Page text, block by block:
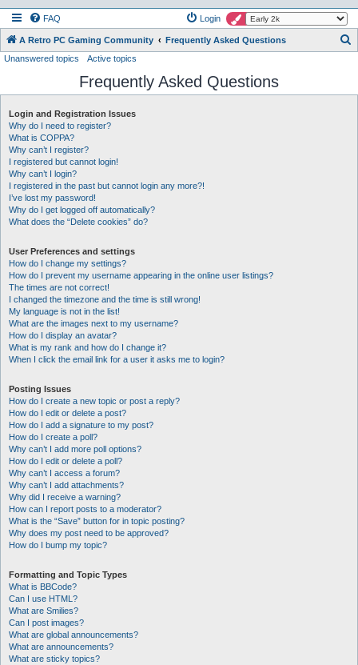
FAQ Login
A Retro PC Gaming Community Frequently Asked Questions
r
Unanswered topics Active topics
Frequently Asked Questions
Login and Registration Issues
Why do I need to register?
What is COPPA?
Why can’t I register?
I registered but cannot login!
Why can’t I login?
I registered in the past but cannot login any more?!
I’ve lost my password!
Why do I get logged off automatically?
What does the “Delete cookies” do?
User Preferences and settings
How do I change my settings?
How do I prevent my username appearing in the online user listings?
The times are not correct!
I changed the timezone and the time is still wrong!
My language is not in the list!
What are the images next to my username?
How do I display an avatar?
What is my rank and how do I change it?
When I click the email link for a user it asks me to login?
Posting Issues
How do I create a new topic or post a reply?
How do I edit or delete a post?
How do I add a signature to my post?
How do I create a poll?
Why can’t I add more poll options?
How do I edit or delete a poll?
Why can’t I access a forum?
Why can’t I add attachments?
Why did I receive a warning?
How can I report posts to a moderator?
What is the “Save” button for in topic posting?
Why does my post need to be approved?
How do I bump my topic?
Formatting and Topic Types
What is BBCode?
Can I use HTML?
What are Smilies?
Can I post images?
What are global announcements?
What are announcements?
What are sticky topics?